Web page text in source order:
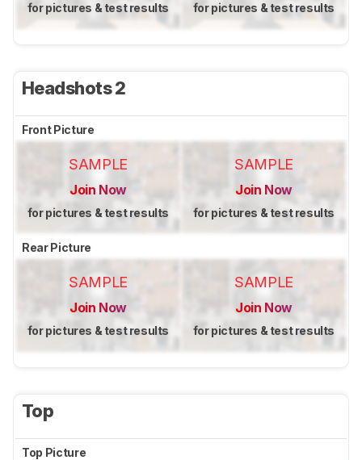
for pictures & test results for pictures & test results
Headshots 2
Front Picture
SAMPLE
Join Now
for pictures & test results
SAMPLE
Join Now
for pictures & test results
Rear Picture
SAMPLE
Join Now
for pictures & test results
SAMPLE
Join Now
for pictures & test results
Top
Top Picture